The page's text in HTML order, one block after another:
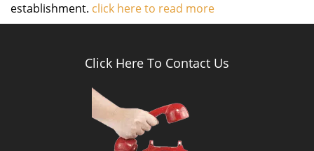
establishment. click here to read more
Click Here To Contact Us